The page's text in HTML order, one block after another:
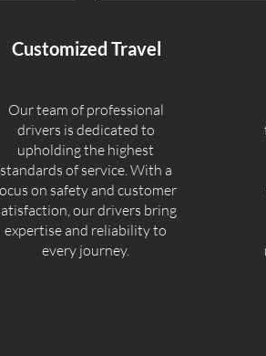
Customized Travel
Our team of professional
drivers is dedicated to
upholding the highest
standards of service. With a
on safety and customer
our drivers bring
expertise and reliability to
every journey.